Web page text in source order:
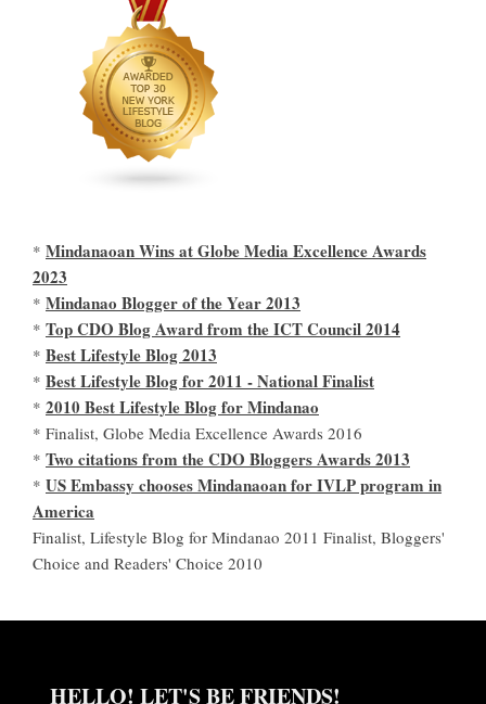
* Mindanaoan Wins at Globe Media Excellence Awards
2023
* Mindanao Blogger of the Year 2013
* Top CDO Blog Award from the ICT Council 2014
* Best Lifestyle Blog 2013
* Best Lifestyle Blog for 2011 - National Finalist
* 2010 Best Lifestyle Blog for Mindanao
* Finalist, Globe Media Excellence Awards 2016
* Two citations from the CDO Bloggers Awards 2013
* US Embassy chooses Mindanaoan for IVLP program in
America
Finalist, Lifestyle Blog for Mindanao 2011 Finalist, Bloggers'
Choice and Readers' Choice 2010
HELLO! LET'S BE FRIENDS!